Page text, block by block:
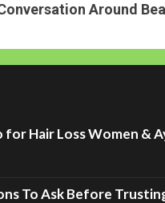
Around
for Hair Loss Women &
To Ask Before